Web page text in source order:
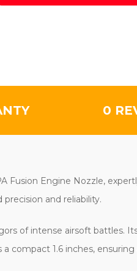
0
Engine Nozzle,
and reliability.
of intense airsoft battles.
compact 1.6 inches,